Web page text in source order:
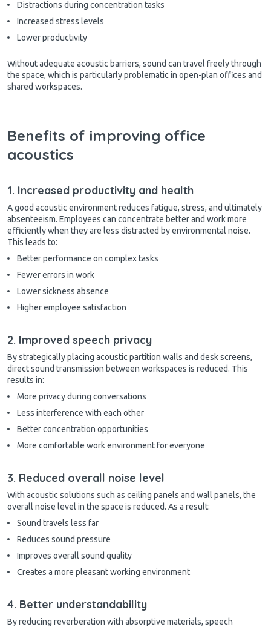
Distractions during concentration tasks
Increased stress levels
Lower productivity
Without adequate acoustic barriers, sound can travel freely through
the space, which is particularly problematic in open-plan offices and
shared workspaces.
Benefits of improving office
acoustics
1. Increased productivity and health
A good acoustic environment reduces fatigue, stress, and ultimately
absenteeism. Employees can concentrate better and work more
efficiently when they are less distracted by environmental noise.
This leads to:
Better performance on complex tasks
Fewer errors in work
Lower sickness absence
Higher employee satisfaction
2. Improved speech privacy
By strategically placing acoustic partition walls and desk screens,
direct sound transmission between workspaces is reduced. This
results in:
More privacy during conversations
Less interference with each other
Better concentration opportunities
More comfortable work environment for everyone
3. Reduced overall noise level
With acoustic solutions such as ceiling panels and wall panels, the
overall noise level in the space is reduced. As a result:
Sound travels less far
Reduces sound pressure
Improves overall sound quality
Creates a more pleasant working environment
4. Better understandability
By reducing reverberation with absorptive materials, speech